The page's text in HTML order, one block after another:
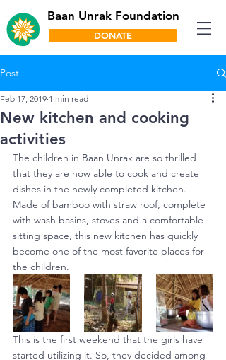
DONATE
Baan Unrak Foundation
Post
New kitchen and cooking
activities
Feb 17, 2019 1 min read
The children in Baan Unrak are so thrilled
that they are now able to cook and create
dishes in the newly completed kitchen.
Made of bamboo with straw roof, complete
with wash basins, stoves and a comfortable
sitting space, this new kitchen has quickly
become one of the most favorite places for
the children.
This is the first weekend that the girls have
started utilizing it. So, they decided among